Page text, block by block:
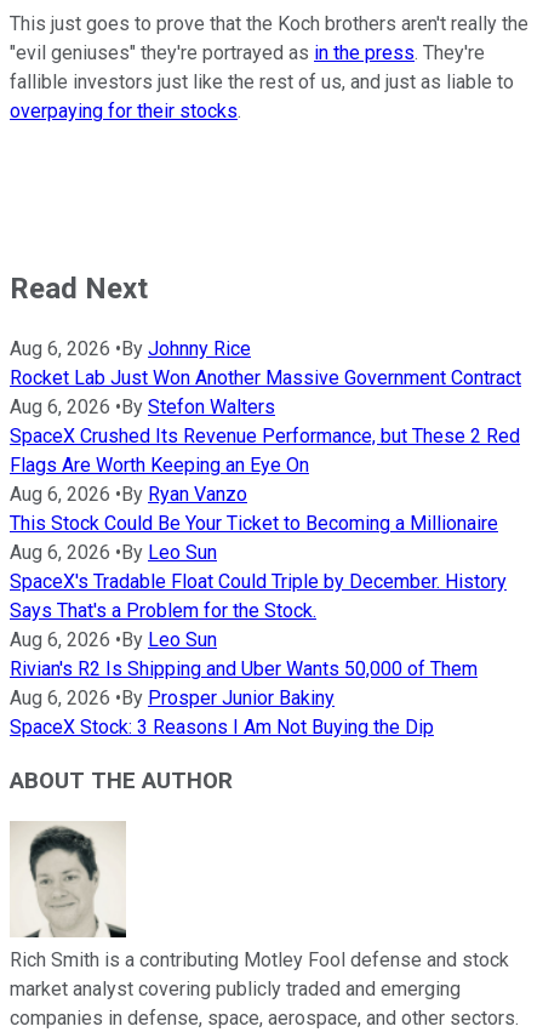
This just goes to prove that the Koch brothers aren't really the
"evil geniuses" they're portrayed as in the press. They're
fallible investors just like the rest of us, and just as liable to
overpaying for their stocks.
Read Next
Aug 6, 2026 •By Johnny Rice
Rocket Lab Just Won Another Massive Government Contract
Aug 6, 2026 •By Stefon Walters
SpaceX Crushed Its Revenue Performance, but These 2 Red
Flags Are Worth Keeping an Eye On
Aug 6, 2026 •By Ryan Vanzo
This Stock Could Be Your Ticket to Becoming a Millionaire
Aug 6, 2026 •By Leo Sun
SpaceX's Tradable Float Could Triple by December. History
Says That's a Problem for the Stock.
Aug 6, 2026 •By Leo Sun
Rivian's R2 Is Shipping and Uber Wants 50,000 of Them
Aug 6, 2026 •By Prosper Junior Bakiny
SpaceX Stock: 3 Reasons I Am Not Buying the Dip
ABOUT THE AUTHOR
Rich Smith is a contributing Motley Fool defense and stock
market analyst covering publicly traded and emerging
companies in defense, space, aerospace, and other sectors.